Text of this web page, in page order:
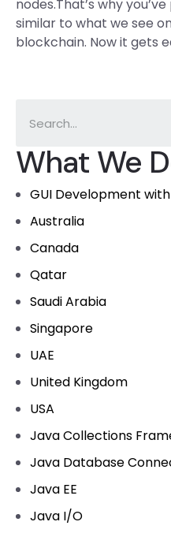
What We
GUI Development
Australia
Canada
Qatar
Saudi Arabia
Singapore
UAE
United Kingdom
USA
Java Collections
Java Database
Java EE
Java I/O
nodes.That’s why
similar to what we see
blockchain. Now it gets